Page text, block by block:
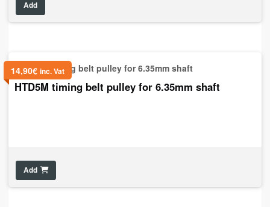
Add
14,90€ inc. Vat
HTD5M timing belt pulley for 6.35mm shaft
Add